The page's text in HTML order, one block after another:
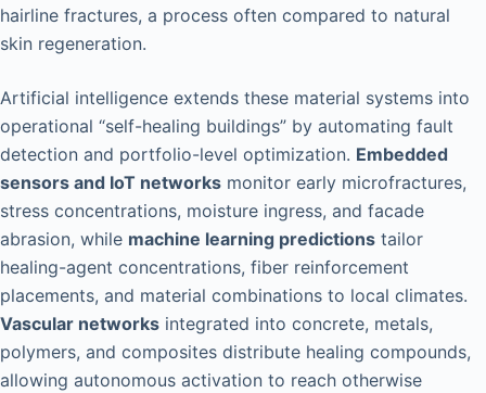
hairline fractures, a process often compared to natural
skin regeneration.
Artificial intelligence extends these material systems into
operational “self-healing buildings” by automating fault
detection and portfolio-level optimization. Embedded
sensors and IoT networks monitor early microfractures,
stress concentrations, moisture ingress, and facade
abrasion, while machine learning predictions tailor
healing-agent concentrations, fiber reinforcement
placements, and material combinations to local climates.
Vascular networks integrated into concrete, metals,
polymers, and composites distribute healing compounds,
allowing autonomous activation to reach otherwise